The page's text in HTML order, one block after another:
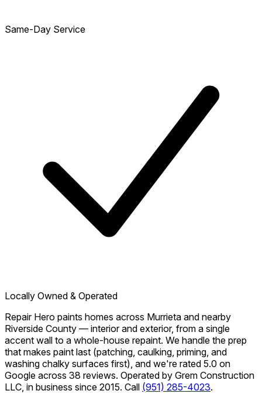
Same-Day Service
Locally Owned & Operated
Repair Hero paints homes across Murrieta and nearby
Riverside County — interior and exterior, from a single
accent wall to a whole-house repaint. We handle the prep
that makes paint last (patching, caulking, priming, and
washing chalky surfaces first), and we're rated 5.0 on
Google across 38 reviews. Operated by Grem Construction
LLC, in business since 2015. Call (951) 285-4023.